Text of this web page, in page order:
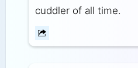
cuddler of all time.